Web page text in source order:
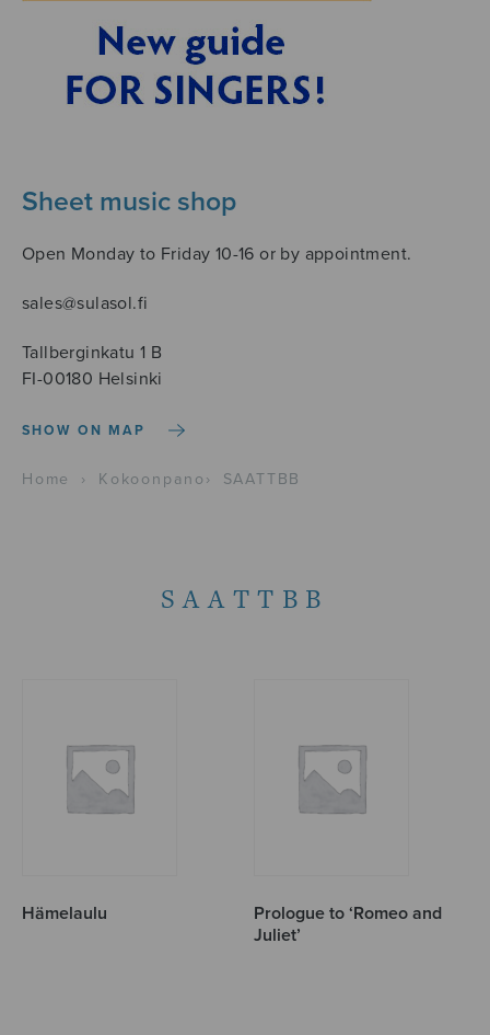
Sheet music shop
Open Monday to Friday 10-16 or by appointment.
sales@sulasol.fi
Tallberginkatu 1 B
FI-00180 Helsinki
SHOW ON MAP
Home › Kokoonpano › SAATTBB
SAATTBB
Hämelaulu
Prologue to ‘Romeo and
Juliet’